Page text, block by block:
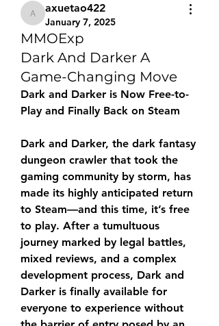
axuetao422
axuetao422
January 7, 2025
MMOExp
Dark And Darker A
Game-Changing Move
Dark and Darker is Now Free-to-
Play and Finally Back on Steam
Dark and Darker, the dark fantasy
dungeon crawler that took the
gaming community by storm, has
made its highly anticipated return
to Steam—and this time, it’s free
to play. After a tumultuous
journey marked by legal battles,
mixed reviews, and a complex
development process, Dark and
Darker is finally available for
everyone to experience without